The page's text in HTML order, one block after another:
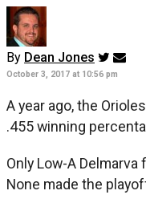
By Dean Jones
October 3, 2017 at 10:56 pm
A year ago, the
.455 winning
Only Low-A
None made the